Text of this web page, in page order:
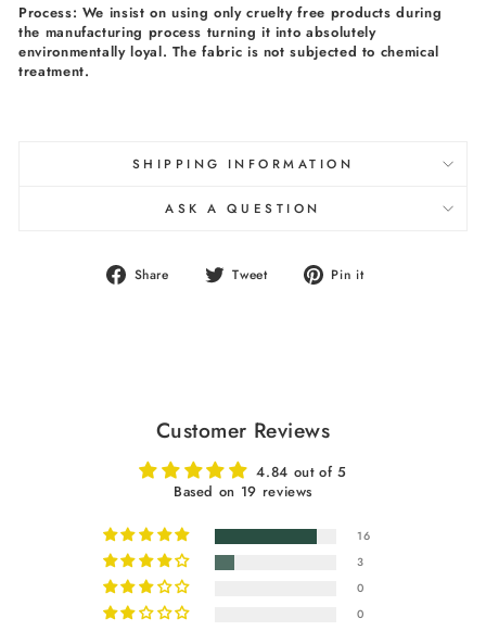
Process: We insist on using only cruelty free products during
the manufacturing process turning it into absolutely
environmentally loyal. The fabric is not subjected to chemical
treatment.
SHIPPING INFORMATION
ASK A QUESTION
Share
Share Tweet
Tweet Pin it
Customer Reviews
4.84 out of 5
Based on 19 reviews
16
3
0
0